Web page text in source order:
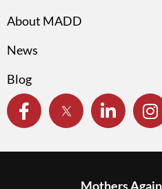
About MADD
News
Blog
Mothers